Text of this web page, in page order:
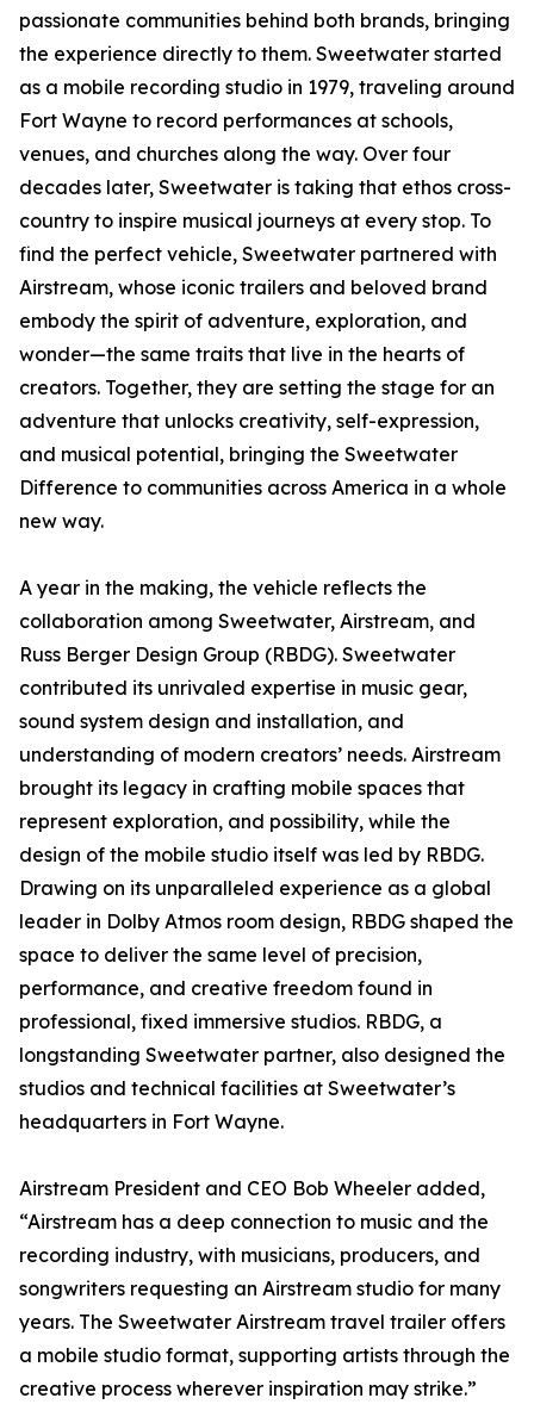
passionate communities behind both brands, bringing
the experience directly to them. Sweetwater started
as a mobile recording studio in 1979, traveling around
Fort Wayne to record performances at schools,
venues, and churches along the way. Over four
decades later, Sweetwater is taking that ethos cross-
country to inspire musical journeys at every stop. To
find the perfect vehicle, Sweetwater partnered with
Airstream, whose iconic trailers and beloved brand
embody the spirit of adventure, exploration, and
wonder—the same traits that live in the hearts of
creators. Together, they are setting the stage for an
adventure that unlocks creativity, self-expression,
and musical potential, bringing the Sweetwater
Difference to communities across America in a whole
new way.
A year in the making, the vehicle reflects the
collaboration among Sweetwater, Airstream, and
Russ Berger Design Group (RBDG). Sweetwater
contributed its unrivaled expertise in music gear,
sound system design and installation, and
understanding of modern creators’ needs. Airstream
brought its legacy in crafting mobile spaces that
represent exploration, and possibility, while the
design of the mobile studio itself was led by RBDG.
Drawing on its unparalleled experience as a global
leader in Dolby Atmos room design, RBDG shaped the
space to deliver the same level of precision,
performance, and creative freedom found in
professional, fixed immersive studios. RBDG, a
longstanding Sweetwater partner, also designed the
studios and technical facilities at Sweetwater’s
headquarters in Fort Wayne.
Airstream President and CEO Bob Wheeler added,
“Airstream has a deep connection to music and the
recording industry, with musicians, producers, and
songwriters requesting an Airstream studio for many
years. The Sweetwater Airstream travel trailer offers
a mobile studio format, supporting artists through the
creative process wherever inspiration may strike.”